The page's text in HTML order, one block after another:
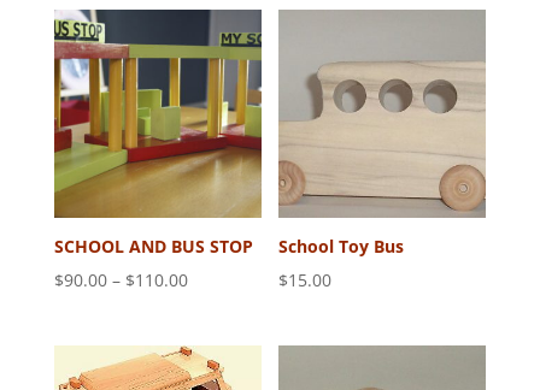
SCHOOL AND BUS STOP
$90.00 – $110.00Price
$90.00
through
School Toy Bus
$15.00